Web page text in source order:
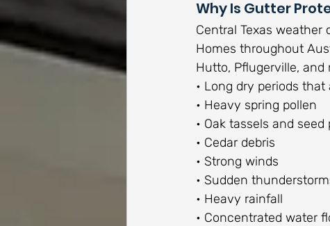
Why Is Gutter
Central Texas
Homes throughout
Hutto, Pflugerville,
• Long dry periods
• Heavy spring pollen
• Oak tassels and seed
• Cedar debris
• Strong winds
• Sudden
• Heavy rainfall
• Concentrated water